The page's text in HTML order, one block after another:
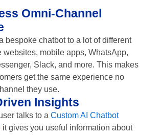
Omni-Channel
bespoke chatbot to a lot of different
websites, mobile apps, WhatsApp,
Slack, and more. This makes
get the same experience no
they use.
Insights
talks to a Custom AI Chatbot
it gives you useful information about